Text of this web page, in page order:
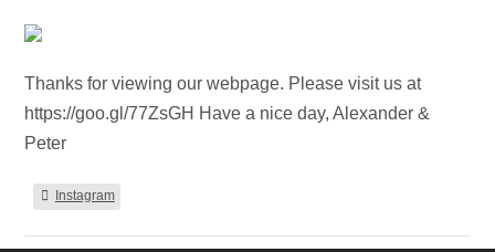
Thanks for viewing our webpage. Please visit us at
https://goo.gl/77ZsGH Have a nice day, Alexander &
Peter
Instagram